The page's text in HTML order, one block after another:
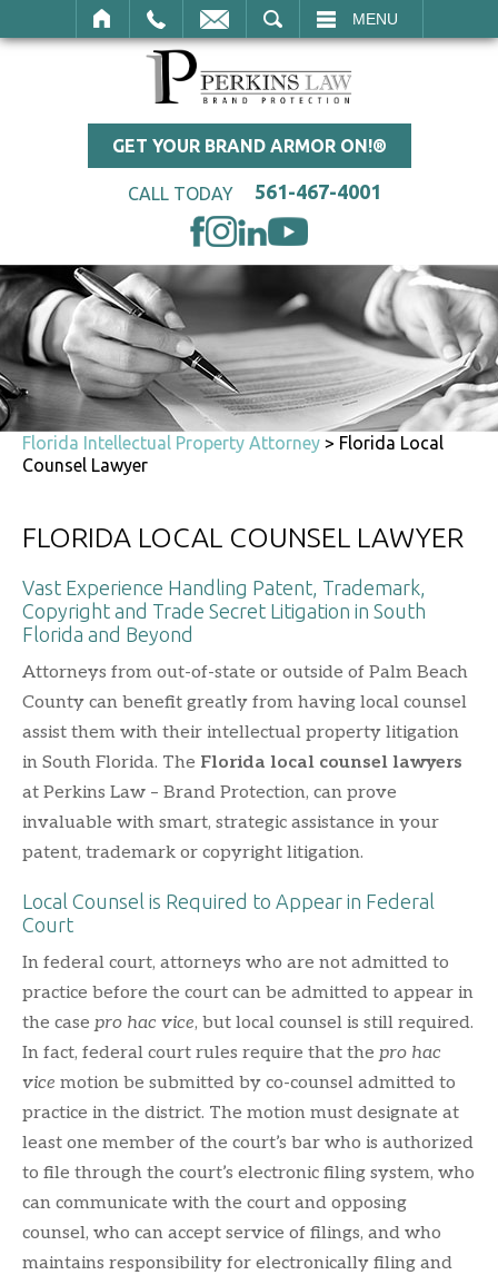
MENU
GET YOUR BRAND ARMOR ON!®
CALL TODAY 561-467-4001
Florida Intellectual Property Attorney > Florida Local
Counsel Lawyer
FLORIDA LOCAL COUNSEL LAWYER
Vast Experience Handling Patent, Trademark,
Copyright and Trade Secret Litigation in South
Florida and Beyond
Attorneys from out-of-state or outside of Palm Beach
County can benefit greatly from having local counsel
assist them with their intellectual property litigation
in South Florida. The Florida local counsel lawyers
at Perkins Law – Brand Protection, can prove
invaluable with smart, strategic assistance in your
patent, trademark or copyright litigation.
Local Counsel is Required to Appear in Federal
Court
In federal court, attorneys who are not admitted to
practice before the court can be admitted to appear in
the case pro hac vice, but local counsel is still required.
In fact, federal court rules require that the pro hac
vice motion be submitted by co-counsel admitted to
practice in the district. The motion must designate at
least one member of the court’s bar who is authorized
to file through the court’s electronic filing system, who
can communicate with the court and opposing
counsel, who can accept service of filings, and who
maintains responsibility for electronically filing and